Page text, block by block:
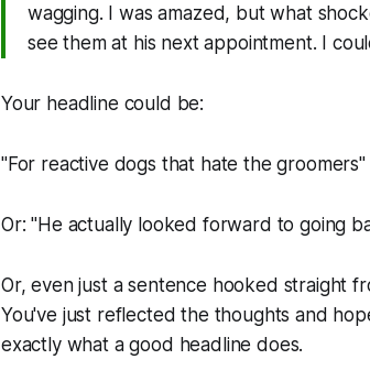
wagging. I was amazed, but what
see them at his next appointment. I
Your headline could be:
"For reactive dogs that hate the groomers"
Or: "He actually looked forward to going
Or, even just a sentence hooked straight
You've just reflected the thoughts and
exactly what a good headline does.